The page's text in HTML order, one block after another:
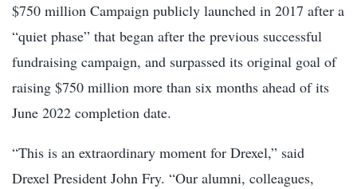
$750 million Campaign publicly launched in 2017 after a
“quiet phase” that began after the previous successful
fundraising campaign, and surpassed its original goal of
raising $750 million more than six months ahead of its
June 2022 completion date.
“This is an extraordinary moment for Drexel,” said
Drexel President John Fry. “Our alumni, colleagues,